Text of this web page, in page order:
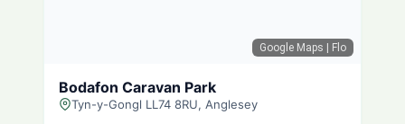
Google Maps | Flo
Bodafon Caravan Park
Tyn-y-Gongl LL74 8RU, Anglesey